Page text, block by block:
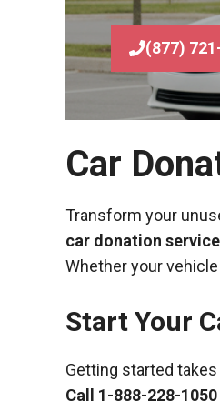
(877)
Car
Transform your
car donation
Whether your
Start Your
Getting started
Call 1-888-228-1050